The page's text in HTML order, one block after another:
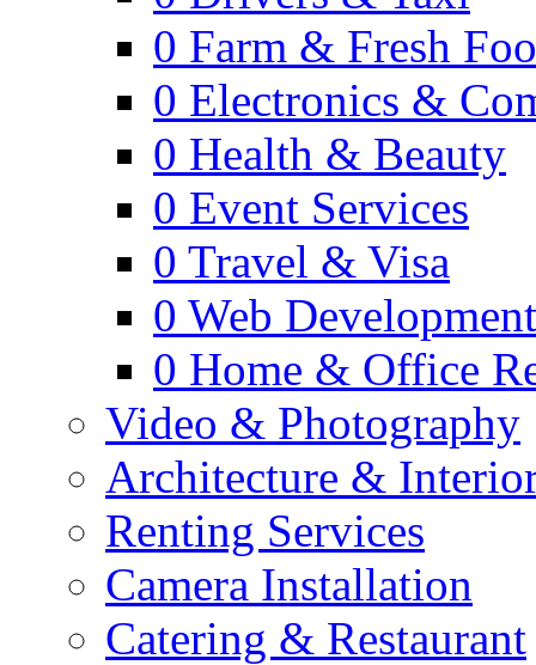
0 Farm & Fresh
0 Electronics &
0 Health & Beauty
0 Event Services
0 Travel & Visa
0 Web Development
0 Home & Office
Video & Photography
Architecture &
Renting Services
Camera Installation
Catering & Restaurant